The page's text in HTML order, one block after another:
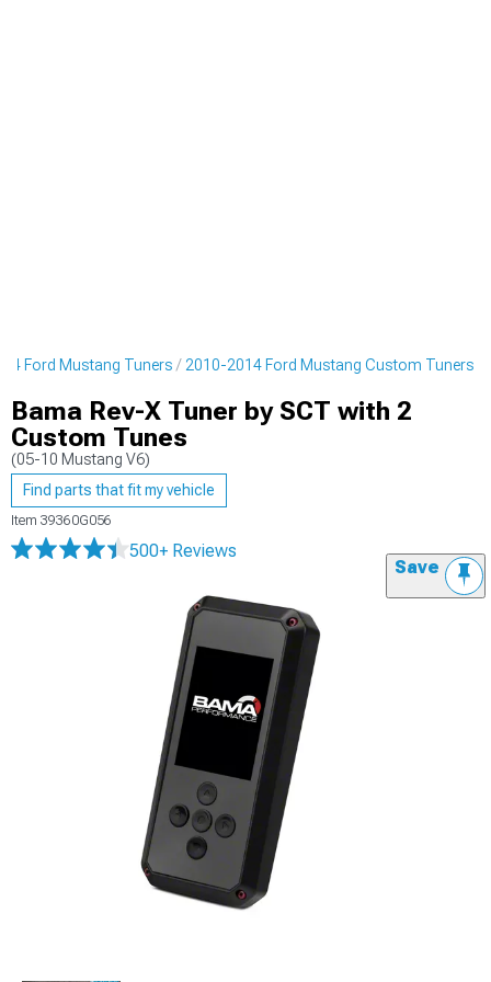
Ford Mustang Tuners 2010-2014 Ford Mustang Custom Tuners
Bama Rev-X Tuner by SCT with 2
Custom Tunes
(05-10 Mustang V6)
Find parts that fit my vehicle
Item 39360G056
500+ Reviews
Save